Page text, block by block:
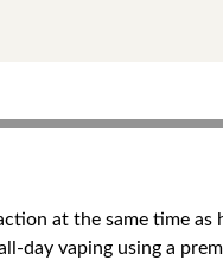
at the same time
day vaping using a